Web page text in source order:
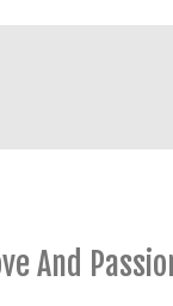
And